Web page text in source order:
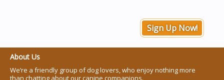
Sign Up Now!
About Us
We’re a friendly group of dog lovers, who enjoy nothing more
than chatting about our canine companions.